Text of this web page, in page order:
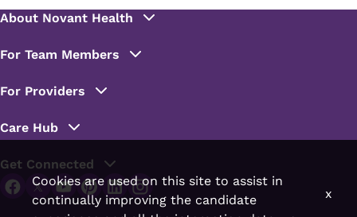
Cookies are used on this site to assist in
continually improving the candidate
x